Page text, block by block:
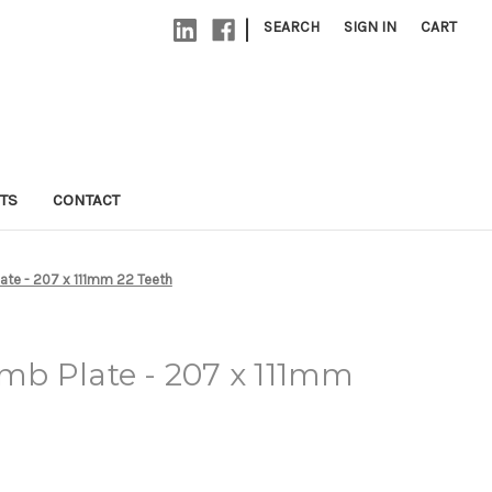
| SEARCH SIGN IN CART
CONTACT
- 207 x 111mm 22 Teeth
Plate - 207 x 111mm